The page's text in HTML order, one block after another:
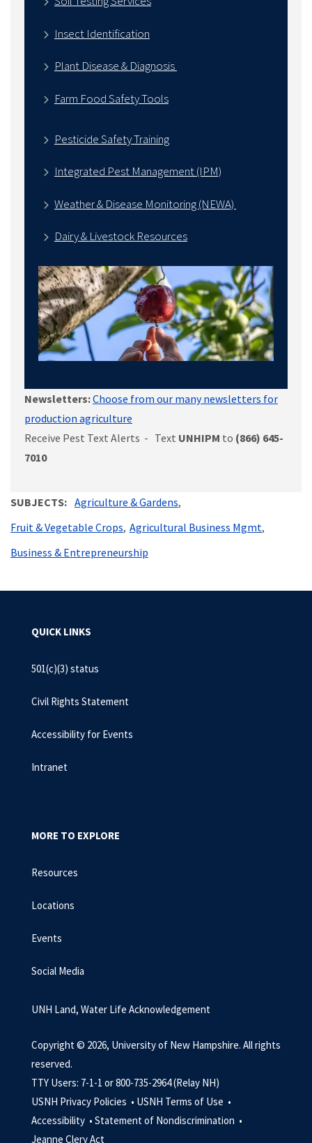
Insect Identification
Plant Disease & Diagnosis
Farm Food Safety Tools
Pesticide Safety Training
Integrated Pest Management (IPM)
Weather & Disease Monitoring (NEWA)
Dairy & Livestock Resources
Newsletters:Choose from our many newsletters for
production agriculture
Receive Pest Text Alerts - Text UNHIPM to (866) 645-
7010
SUBJECTS
Agriculture & Gardens
Fruit & Vegetable Crops Agricultural Business Mgmt
Business & Entrepreneurship
QUICK LINKS
501(c)(3) status
Civil Rights Statement
Accessibility for Events
Intranet
MORE TO EXPLORE
Resources
Locations
Events
Social Media
UNH Land, Water Life Acknowledgement
Copyright © 2026, University of New Hampshire. All rights
reserved.
TTY Users: 7-1-1 or 800-735-2964 (Relay NH)
USNH Privacy Policies • USNH Terms of Use •
Accessibility • Statement of Nondiscrimination •
Jeanne Clery Act